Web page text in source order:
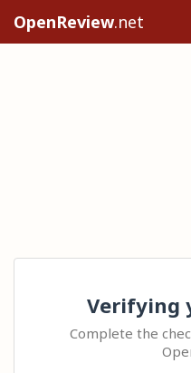
OpenReview.net
Verifying
Complete the